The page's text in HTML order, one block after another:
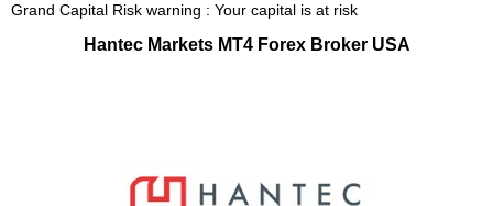
Grand Capital Risk warning : Your capital is at risk
Hantec Markets MT4 Forex Broker USA